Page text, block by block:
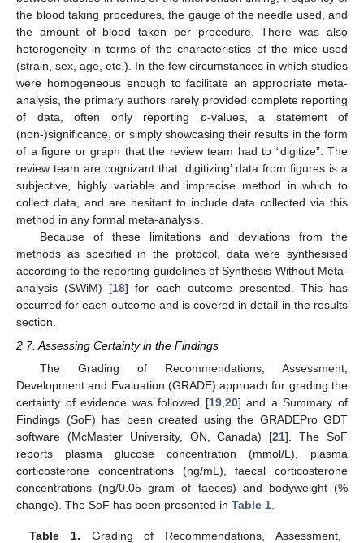
the blood taking procedures, the gauge of the needle used, and
the amount of blood taken per procedure. There was also
heterogeneity in terms of the characteristics of the mice used
(strain, sex, age, etc.). In the few circumstances in which studies
were homogeneous enough to facilitate an appropriate meta-
analysis, the primary authors rarely provided complete reporting
of data, often only reporting p-values, a statement of
(non-)significance, or simply showcasing their results in the form
of a figure or graph that the review team had to “digitize”. The
review team are cognizant that ‘digitizing’ data from figures is a
subjective, highly variable and imprecise method in which to
collect data, and are hesitant to include data collected via this
method in any formal meta-analysis.
Because of these limitations and deviations from the
methods as specified in the protocol, data were synthesised
according to the reporting guidelines of Synthesis Without Meta-
analysis (SWiM) [18] for each outcome presented. This has
occurred for each outcome and is covered in detail in the results
section.
2.7. Assessing Certainty in the Findings
The Grading of Recommendations, Assessment,
Development and Evaluation (GRADE) approach for grading the
certainty of evidence was followed [19, 20] and a Summary of
Findings (SoF) has been created using the GRADEPro GDT
software (McMaster University, ON, Canada) [21]. The SoF
reports plasma glucose concentration (mmol/L), plasma
corticosterone concentrations (ng/mL), faecal corticosterone
concentrations (ng/0.05 gram of faeces) and bodyweight (%
change). The SoF has been presented in Table 1
Table 1. Grading of Recommendations, Assessment,